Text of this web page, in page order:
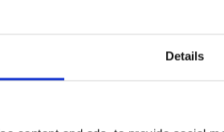
Details